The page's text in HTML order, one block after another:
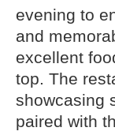
evening to
and
excellent
top. The
showcasing
paired with